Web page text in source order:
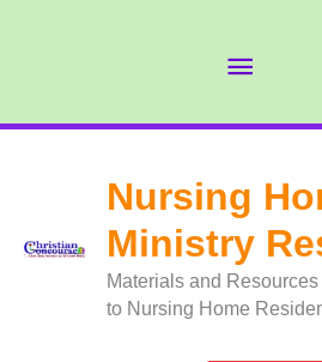
Nursing
Ministry
Materials and
to Nursing Home